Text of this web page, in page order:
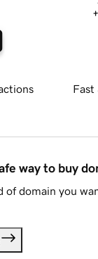
Fast
way to buy
of domain you